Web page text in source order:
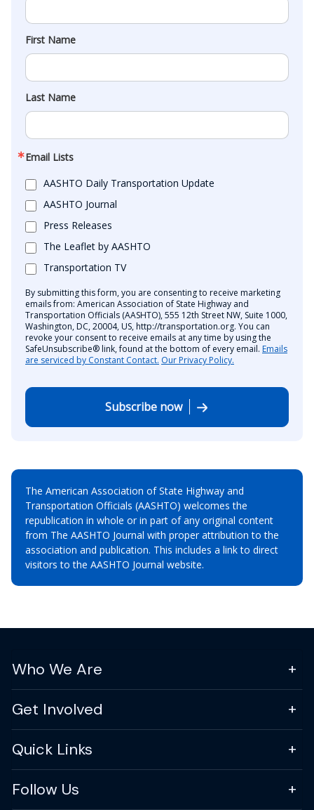
First Name
Last Name
Email Lists
AASHTO Daily Transportation Update
AASHTO Journal
Press Releases
The Leaflet by AASHTO
Transportation TV
By submitting this form, you are consenting to receive marketing
emails from: American Association of State Highway and
Transportation Officials (AASHTO), 555 12th Street NW, Suite 1000,
Washington, DC, 20004, US, http://transportation.org. You can
revoke your consent to receive emails at any time by using the
SafeUnsubscribe® link, found at the bottom of every email. Emails
are serviced by Constant Contact. Our Privacy Policy.
Subscribe now
The American Association of State Highway and
Transportation Officials (AASHTO) welcomes the
republication in whole or in part of any original content
from The AASHTO Journal with proper attribution to the
association and publication. This includes a link to direct
visitors to the AASHTO Journal website.
Who We Are
Get Involved
Quick Links
Follow Us